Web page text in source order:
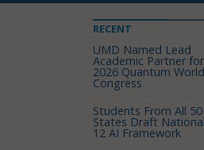
RECENT
UMD Named Lead
Academic Partner for
2026 Quantum World
Congress
Students From All 50
States Draft
12 AI Framework